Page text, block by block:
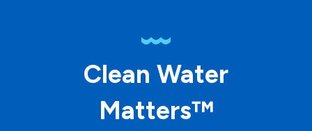
Clean Water
Matters™